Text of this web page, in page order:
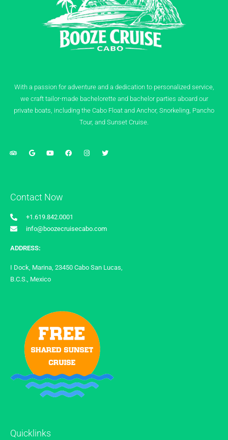
With a passion for adventure and a dedication to personalized service,
we craft tailor-made bachelorette and bachelor parties aboard our
private boats, including the Cabo Float and Anchor, Snorkeling, Pancho
Tour, and Sunset Cruise.
Contact Now
+1.619.842.0001
info@boozecruisecabo.com
ADDRESS:
I Dock, Marina, 23450 Cabo San Lucas,
B.C.S., Mexico
Quicklinks